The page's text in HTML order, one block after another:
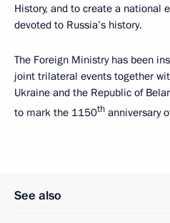
History, and to create a national
devoted to Russia’s history.
The Foreign Ministry has been
joint trilateral events together
Ukraine and the Republic of
to mark the 1150th anniversary
See also